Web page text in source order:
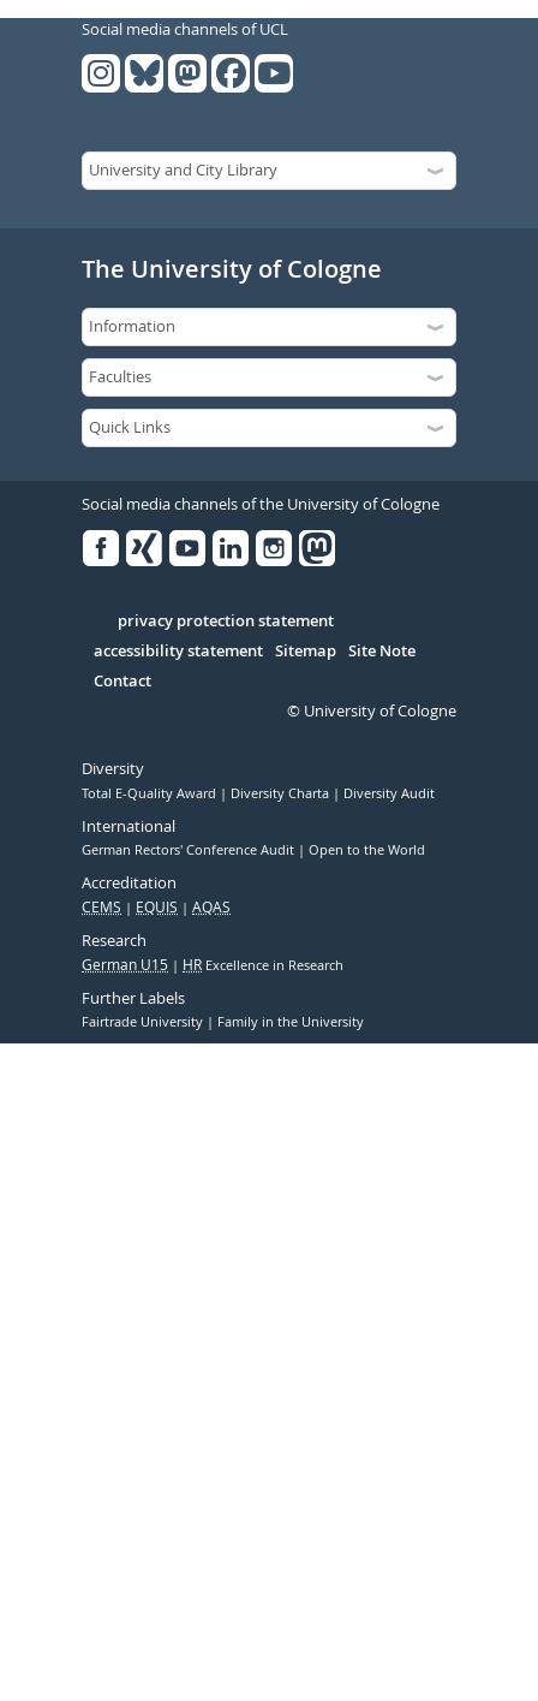
Social media channels of UCL
The University of Cologne
Social media channels of the University of Cologne
Serivce
privacy protection statement
accessibility statement Sitemap Site Note
Contact
© University of Cologne
Diversity
Total E-Quality Award Diversity Charta Diversity Audit
International
German Rectors' Conference Audit Open to the World
Accreditation
CEMS EQUIS AQAS
Research
German U15 HR Excellence in Research
Further Labels
Fairtrade University Family in the University